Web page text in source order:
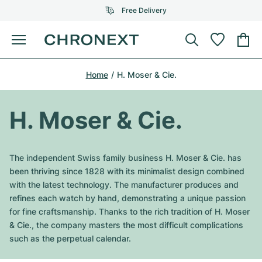
Free Delivery
Menu
All Rolex models
Top Models
Air-King
Omega
All Omega Models
Top Models
Patek Philippe
All Patek Philippe models
Audemars Piguet
Cartier
Breitling
Jewellery
Tiffany
Louis Vuitton
Gebauer & Gebauer
Van Cleef & Arpels
New Arrivals
Journal
Home H. Moser & Cie.
H. Moser & Cie.
The independent Swiss family business H. Moser & Cie. has
been thriving since 1828 with its minimalist design combined
with the latest technology. The manufacturer produces and
refines each watch by hand, demonstrating a unique passion
for fine craftsmanship. Thanks to the rich tradition of H. Moser
& Cie., the company masters the most difficult complications
such as the perpetual calendar.